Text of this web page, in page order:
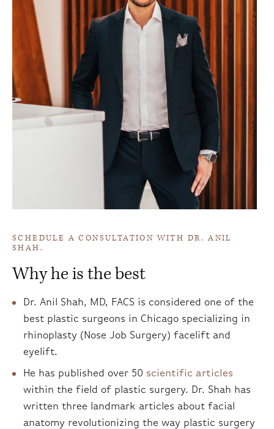
SCHEDULE A CONSULTATION WITH DR. ANIL
SHAH.
Why he is the best
Dr. Anil Shah, MD, FACS is considered one of the
best plastic surgeons in Chicago specializing in
rhinoplasty (Nose Job Surgery) facelift and
eyelift.
He has published over 50 scientific articles
within the field of plastic surgery. Dr. Shah has
written three landmark articles about facial
anatomy revolutionizing the way plastic surgery